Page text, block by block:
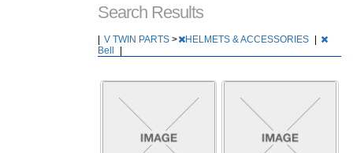
Search Results
V TWIN PARTS > HELMETS & ACCESSORIES
Bell